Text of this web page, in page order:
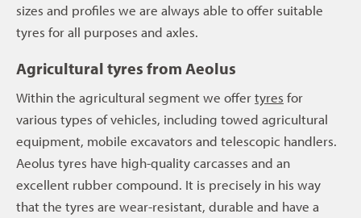
sizes and profiles we are always able to offer suitable
tyres for all purposes and axles.
Agricultural tyres from Aeolus
Within the agricultural segment we offertyres for
various types of vehicles, including towed agricultural
equipment, mobile excavators and telescopic handlers.
Aeolus tyres have high-quality carcasses and an
excellent rubber compound. It is precisely in his way
that the tyres are wear-resistant, durable and have a